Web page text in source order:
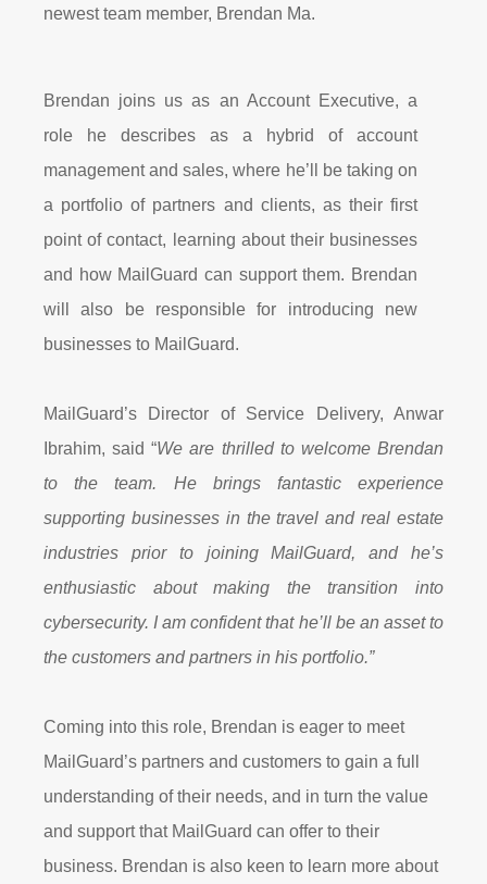
newest team member, Brendan Ma.
Brendan joins us as an Account Executive, a
role he describes as a hybrid of account
management and sales, where he’ll be taking on
a portfolio of partners and clients, as their first
point of contact, learning about their businesses
and how MailGuard can support them. Brendan
will also be responsible for introducing new
businesses to MailGuard.
MailGuard’s Director of Service Delivery, Anwar
Ibrahim, said “We are thrilled to welcome Brendan
to the team. He brings fantastic experience
supporting businesses in the travel and real estate
industries prior to joining MailGuard, and he’s
enthusiastic about making the transition into
cybersecurity. I am confident that he’ll be an asset to
the customers and partners in his portfolio.”
Coming into this role, Brendan is eager to meet
MailGuard’s partners and customers to gain a full
understanding of their needs, and in turn the value
and support that MailGuard can offer to their
business. Brendan is also keen to learn more about